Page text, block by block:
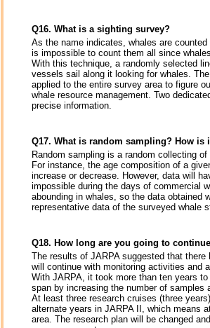
Q16. What is a sighting survey?
As the name indicates, whales are
is impossible to count them all since
With this technique, a randomly selected
vessels sail along it looking for whales.
applied to the entire survey area to figure
whale resource management. Two
precise information.
Q17. What is random sampling? How
Random sampling is a random collecting
For instance, the age composition of a
increase or decrease. However, data will
impossible during the days of commercial
abounding in whales, so the data obtained
representative data of the surveyed whale
Q18. How long are you going to
The results of JARPA suggested that
will continue with monitoring activities and
With JARPA, it took more than ten years
span by increasing the number of samples
At least three research cruises (three
alternate years in JARPA II, which means
area. The research plan will be changed